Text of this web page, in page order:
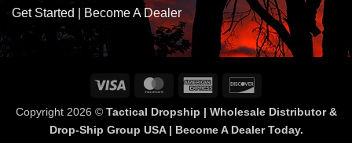
Get Started | Become A Dealer
Visa MasterCardAmerican
Copyright 2026 © Tactical Dropship | Wholesale Distributor &
Drop-Ship Group USA | Become A Dealer Today.